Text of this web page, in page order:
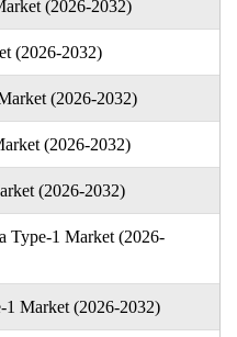
(2026-2032)
(2026-2032)
(2026-2032)
(2026-2032)
(2026-2032)
Type-1 Market (2026-
Market (2026-2032)